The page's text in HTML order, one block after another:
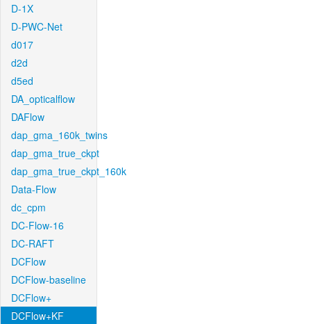
D-1X
D-PWC-Net
d017
d2d
d5ed
DA_opticalflow
DAFlow
dap_gma_160k_twins
dap_gma_true_ckpt
dap_gma_true_ckpt_160k
Data-Flow
dc_cpm
DC-Flow-16
DC-RAFT
DCFlow
DCFlow-baseline
DCFlow+
DCFlow+KF